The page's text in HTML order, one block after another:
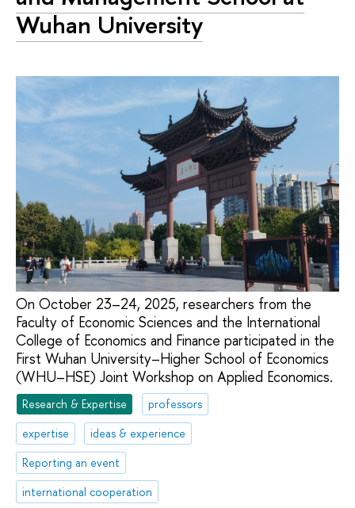
Wuhan University
On October 23–24, 2025, researchers from the
Faculty of Economic Sciences and the International
College of Economics and Finance participated in the
First Wuhan University–Higher School of Economics
(WHU–HSE) Joint Workshop on Applied Economics.
Research & Expertise
professors
expertise
ideas & experience
Reporting an event
international cooperation